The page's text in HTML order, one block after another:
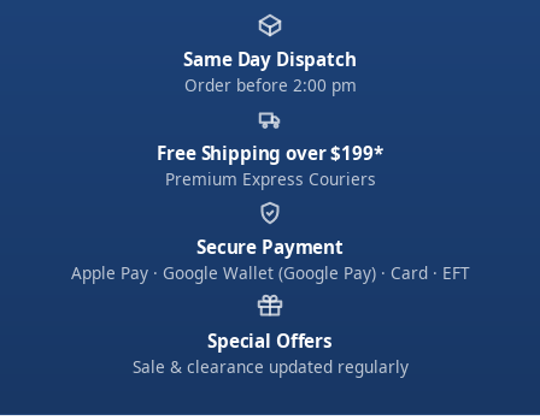
Same Day Dispatch
Order before 2:00 pm
Free Shipping over $199*
Premium Express Couriers
Secure Payment
Apple Pay · Google Wallet (Google Pay) · Card · EFT
Special Offers
Sale & clearance updated regularly